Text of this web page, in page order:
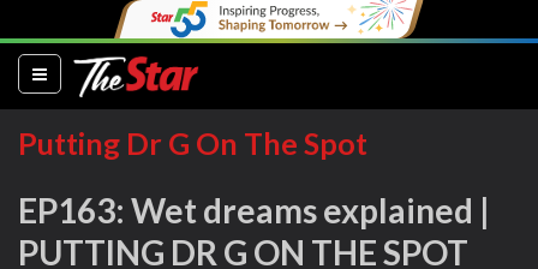
(current)
Putting Dr G On The Spot
EP163: Wet dreams explained |
PUTTING DR G ON THE SPOT